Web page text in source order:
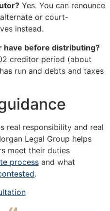
Yes. You can renounce
or court-
instead.
have before distributing?
creditor period (about
run and debts and taxes
real responsibility and real
Legal Group helps
meet their duties
process and what
.